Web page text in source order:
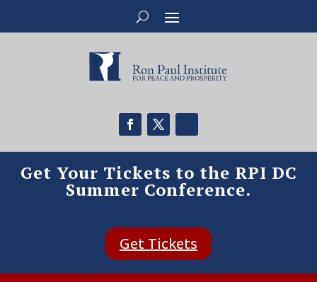
Get Your Tickets to the RPI DC
Summer Conference.
Get Tickets